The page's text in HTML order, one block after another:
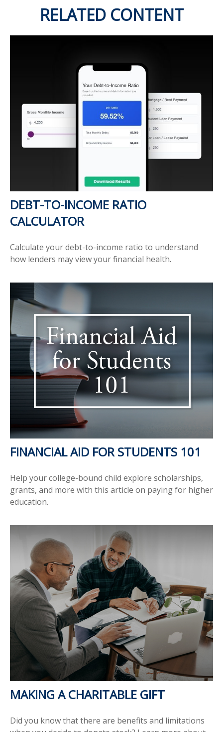
RELATED CONTENT
DEBT-TO-INCOME RATIO
CALCULATOR
Calculate your debt-to-income ratio to understand
how lenders may view your financial health.
FINANCIAL AID FOR STUDENTS 101
Help your college-bound child explore scholarships,
grants, and more with this article on paying for higher
education.
MAKING A CHARITABLE GIFT
Did you know that there are benefits and limitations